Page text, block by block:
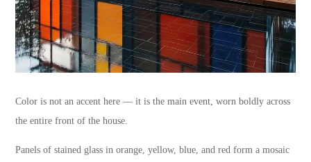
Color is not an accent here — it is the main event, worn boldly across
the entire front of the house.
Panels of stained glass in orange, yellow, blue, and red form a mosaic